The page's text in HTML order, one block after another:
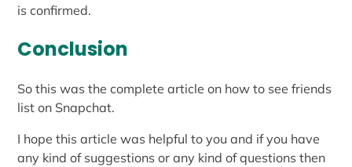
is confirmed.
Conclusion
So this was the complete article on how to see friends
list on Snapchat.
I hope this article was helpful to you and if you have
any kind of suggestions or any kind of questions then